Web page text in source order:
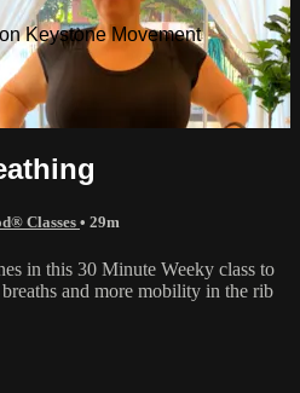
Keystone Movement
Classes • 29m
in this 30 Minute Weeky class to
and more mobility in the rib